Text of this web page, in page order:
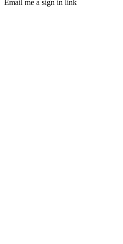
Email me a sign in link